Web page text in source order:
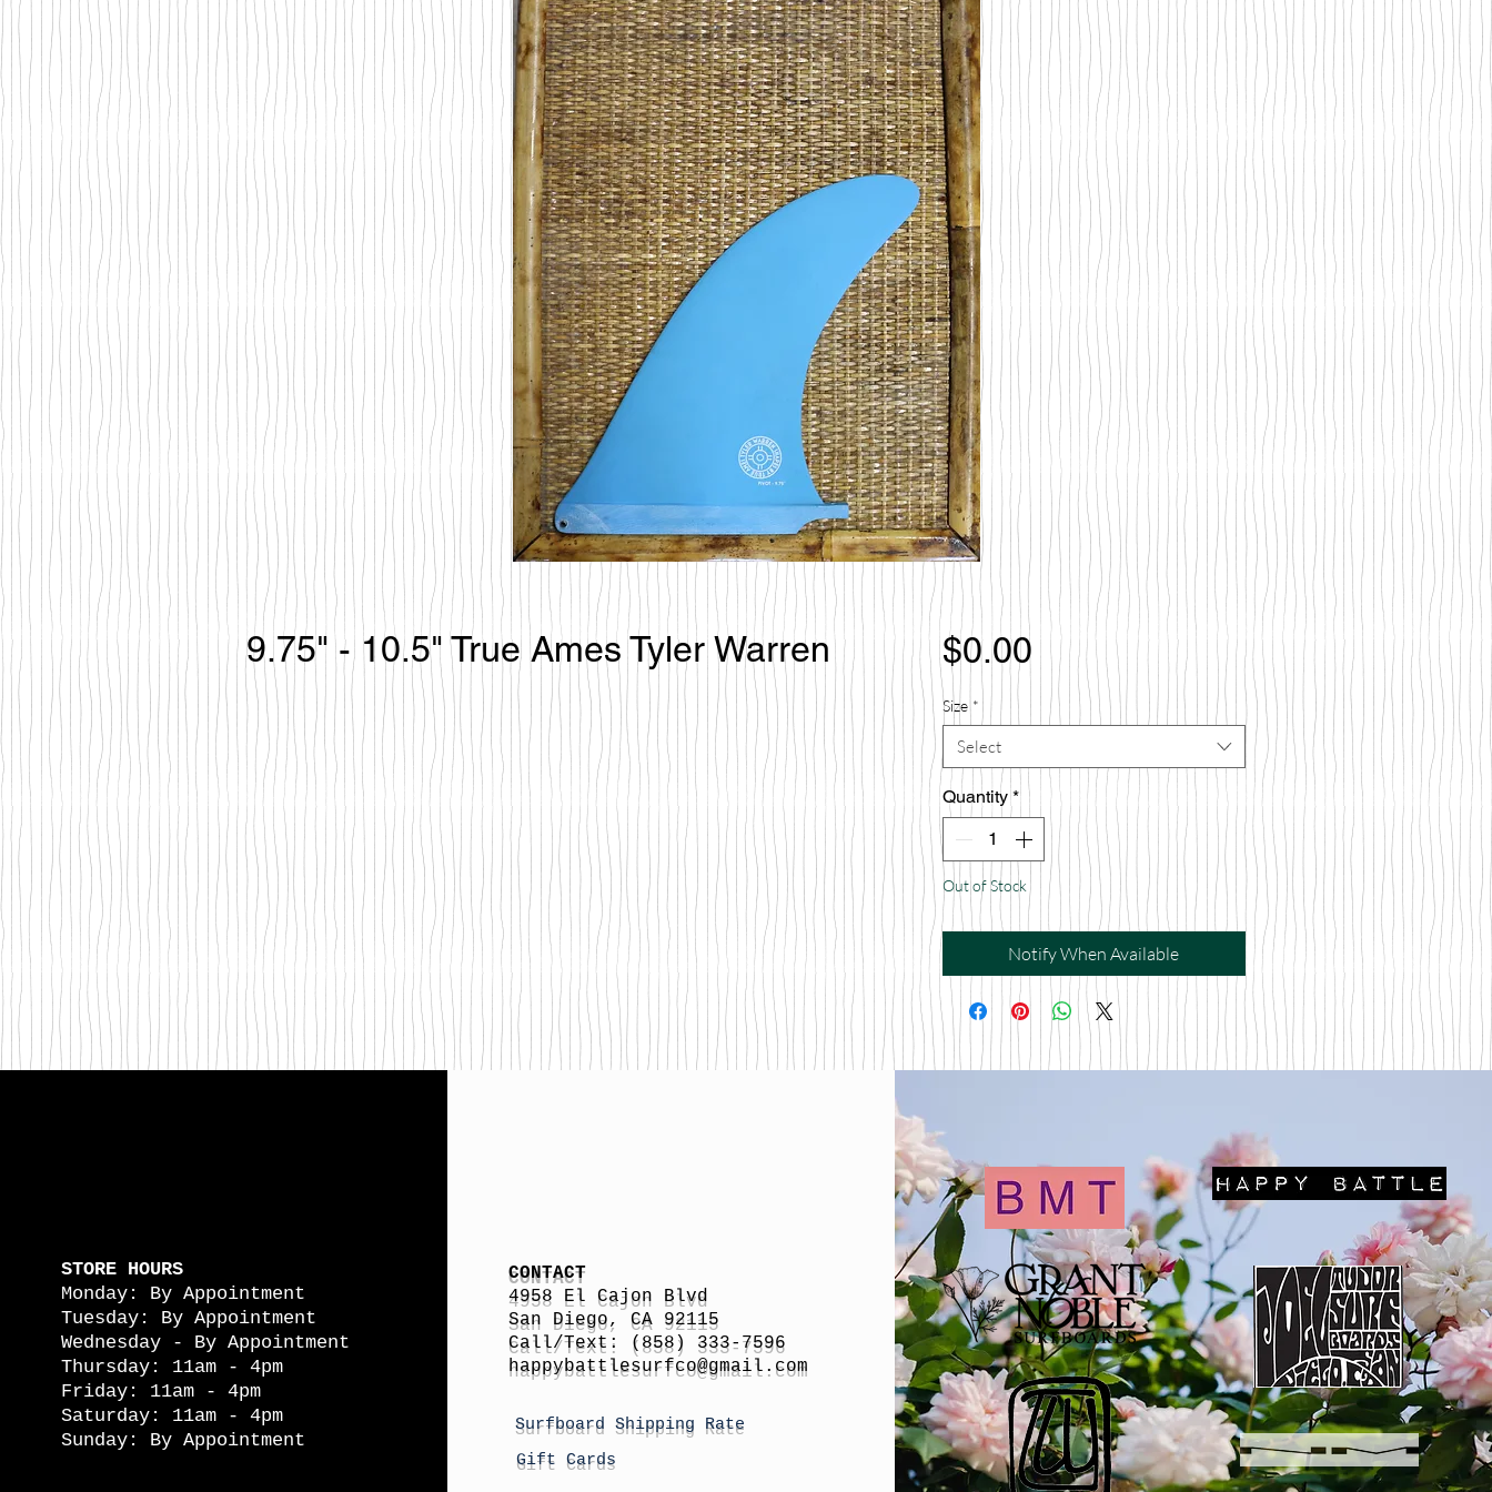
9.75" - 10.5" True Ames Tyler Warren $0.00Price
Size *
Select
Quantity *
Out of Stock
Notify When Available
STORE HOURS
Monday: By Appointment
Tuesday: By Appointment
Wednesday - By Appointment
Thursday: 11am - 4pm
Friday: 11am - 4pm
Saturday: 11am - 4pm
Sunday: By Appointment
CONTACT
4958 El Cajon Blvd
San Diego, CA 92115
Call/Text: (858) 333-7596
happybattlesurfco@gmail.com
Surfboard Shipping Rate
Gift Cards